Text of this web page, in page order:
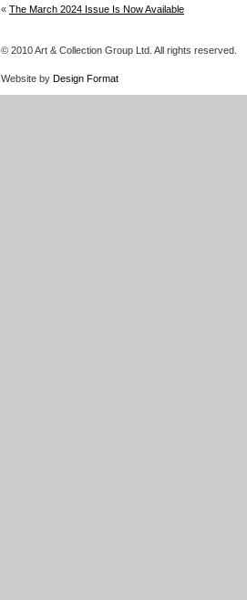
« The March 2024 Issue Is Now Available
© 2010 Art & Collection Group Ltd. All rights reserved.
Website by Design Format